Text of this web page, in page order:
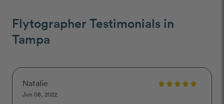
Flytographer Testimonials in
Tampa
Natalie
Jun 08, 2022